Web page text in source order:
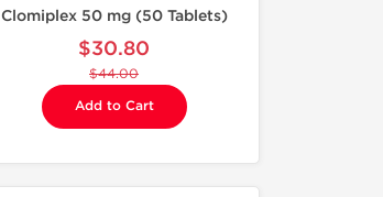
Clomiplex 50 mg (50 Tablets)
$30.80
$44.00
Add to Cart